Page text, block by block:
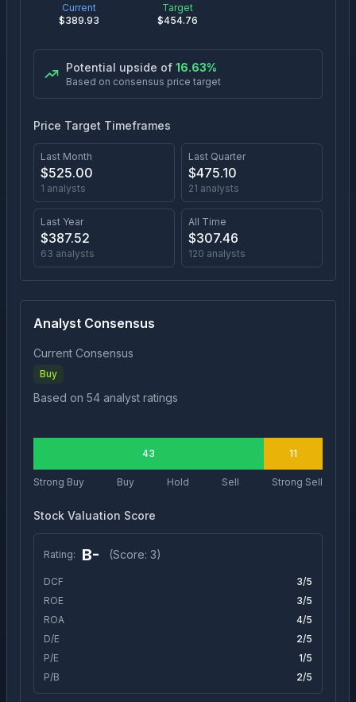
Current
$389.93
Target
$454.76
Potential upside of 16.63%
Based on consensus price target
Price Target Timeframes
Last Month
$525.00
1 analysts
Last Quarter
$475.10
21 analysts
Last Year
$387.52
63 analysts
All Time
$307.46
120 analysts
Analyst Consensus
Current Consensus
Buy
Based on 54 analyst ratings
43 11
Strong Buy Buy Hold Sell Strong Sell
Stock Valuation Score
Rating: B- (Score: 3)
DCF 3/5
ROE
3/5
ROA
4/5
D/E
2/5
P/E
1/5
P/B
2/5